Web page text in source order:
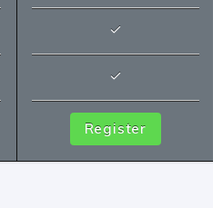
Register